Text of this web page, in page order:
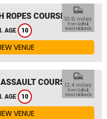
ROPES COURSE
AGE 10
commute
10.9 miles
from Solihull,
West Midlands
VENUE
COURSE
AGE 10
commute
12.4 miles
from Solihull,
West Midlands
VENUE